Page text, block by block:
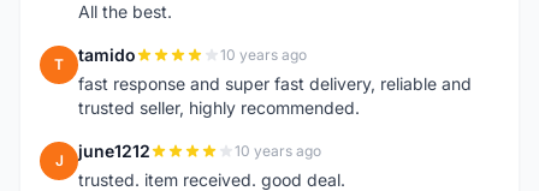
All the best.
T tamido 10 years ago
fast response and super fast delivery, reliable and
trusted seller, highly recommended.
J june1212 10 years ago
trusted. item received. good deal.